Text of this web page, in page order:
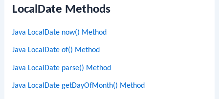
LocalDate Methods
Java LocalDate now() Method
Java LocalDate of() Method
Java LocalDate parse() Method
Java LocalDate getDayOfMonth() Method